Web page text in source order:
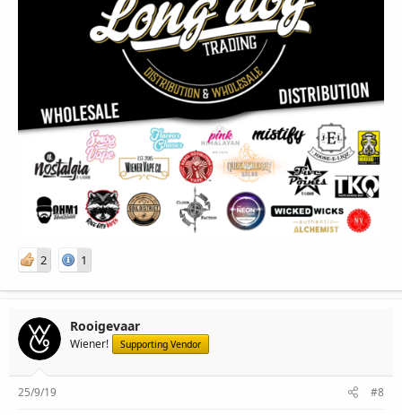
2 1
Rooigevaar
Wiener! Supporting Vendor
25/9/19 #8